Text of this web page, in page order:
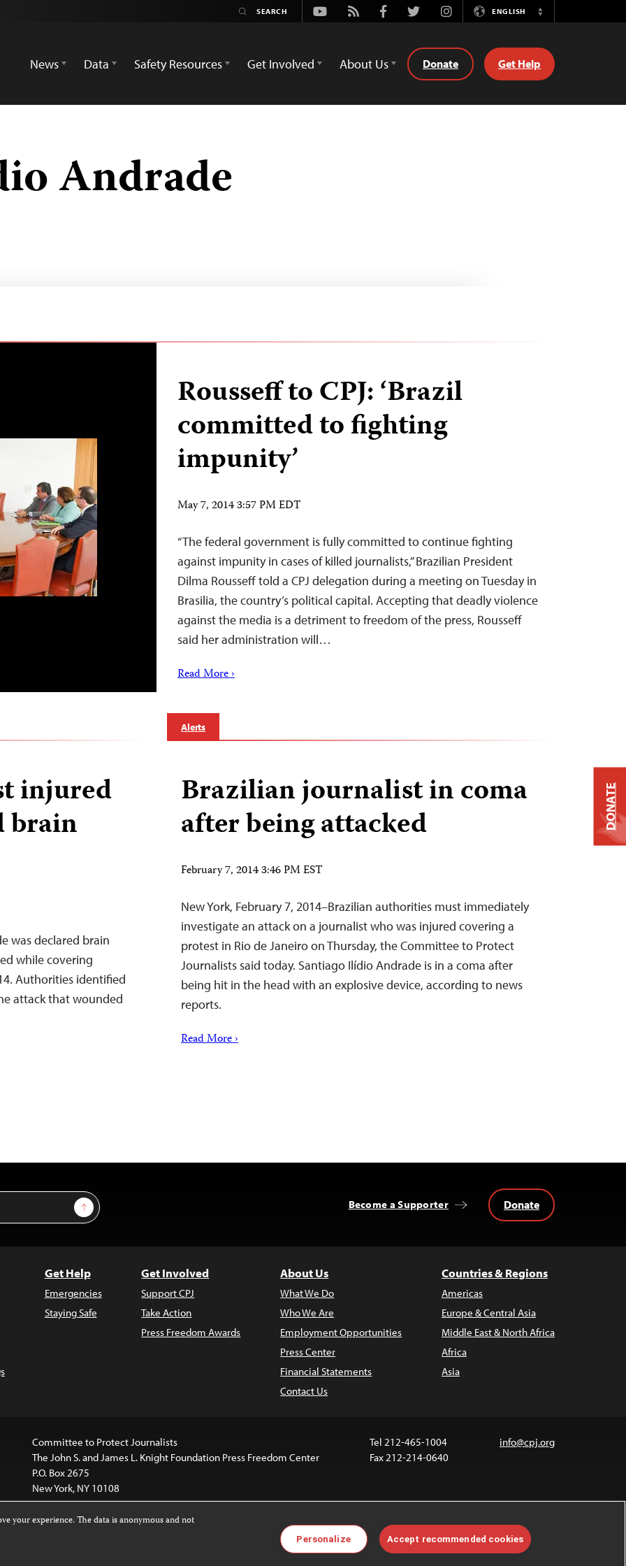
Youtube
Rss FacebookTwitterInstagramENGLISH
Switch
News
Data Safety Resources Get Involved About Us Donate Get Help
Andrade
Rousseff to CPJ: ‘Brazil
committed to fighting
impunity’
May 7, 2014 3:57 PM EDT
“The federal government is fully committed to continue fighting
against impunity in cases of killed journalists,” Brazilian President
Dilma Rousseff told a CPJ delegation during a meeting on Tuesday in
Brasilia, the country’s political capital. Accepting that deadly violence
against the media is a detriment to freedom of the press, Rousseff
said her administration will…
Read More ›
injured
brain
was declared brain
while covering
Authorities identified
attack that wounded
Alerts
Brazilian journalist in coma
after being attacked
February 7, 2014 3:46 PM EST
New York, February 7, 2014–Brazilian authorities must immediately
investigate an attack on a journalist who was injured covering a
protest in Rio de Janeiro on Thursday, the Committee to Protect
Journalists said today. Santiago Ilídio Andrade is in a coma after
being hit in the head with an explosive device, according to news
reports.
Read More ›
Sign Up Become a Supporter Donate
Get Help
Emergencies
Staying Safe
Get Involved
Support CPJ
Take Action
Press Freedom Awards
About Us
What We Do
Who We Are
Employment Opportunities
Press Center
Financial Statements
Contact Us
Countries & Regions
Americas
Europe & Central Asia
Middle East & North Africa
Africa
Asia
Committee to Protect Journalists
The John S. and James L. Knight Foundation Press Freedom Center
P.O. Box 2675
New York, NY 10108
Tel 212-465-1004
Fax 212-214-0640
info@cpj.org
Images and other media are not covered by the Creative Commons
license. For more information about permissions, see ourFAQs.
DONATE
your experience. The data is anonymous and not
Personalize Accept recommended cookies